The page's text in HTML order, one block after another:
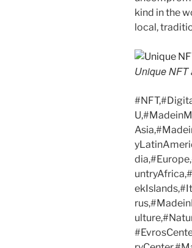
kind in the
local,
Unique NFT